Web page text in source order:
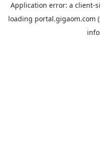
Application error: a client-
loading portal.gigaom.com